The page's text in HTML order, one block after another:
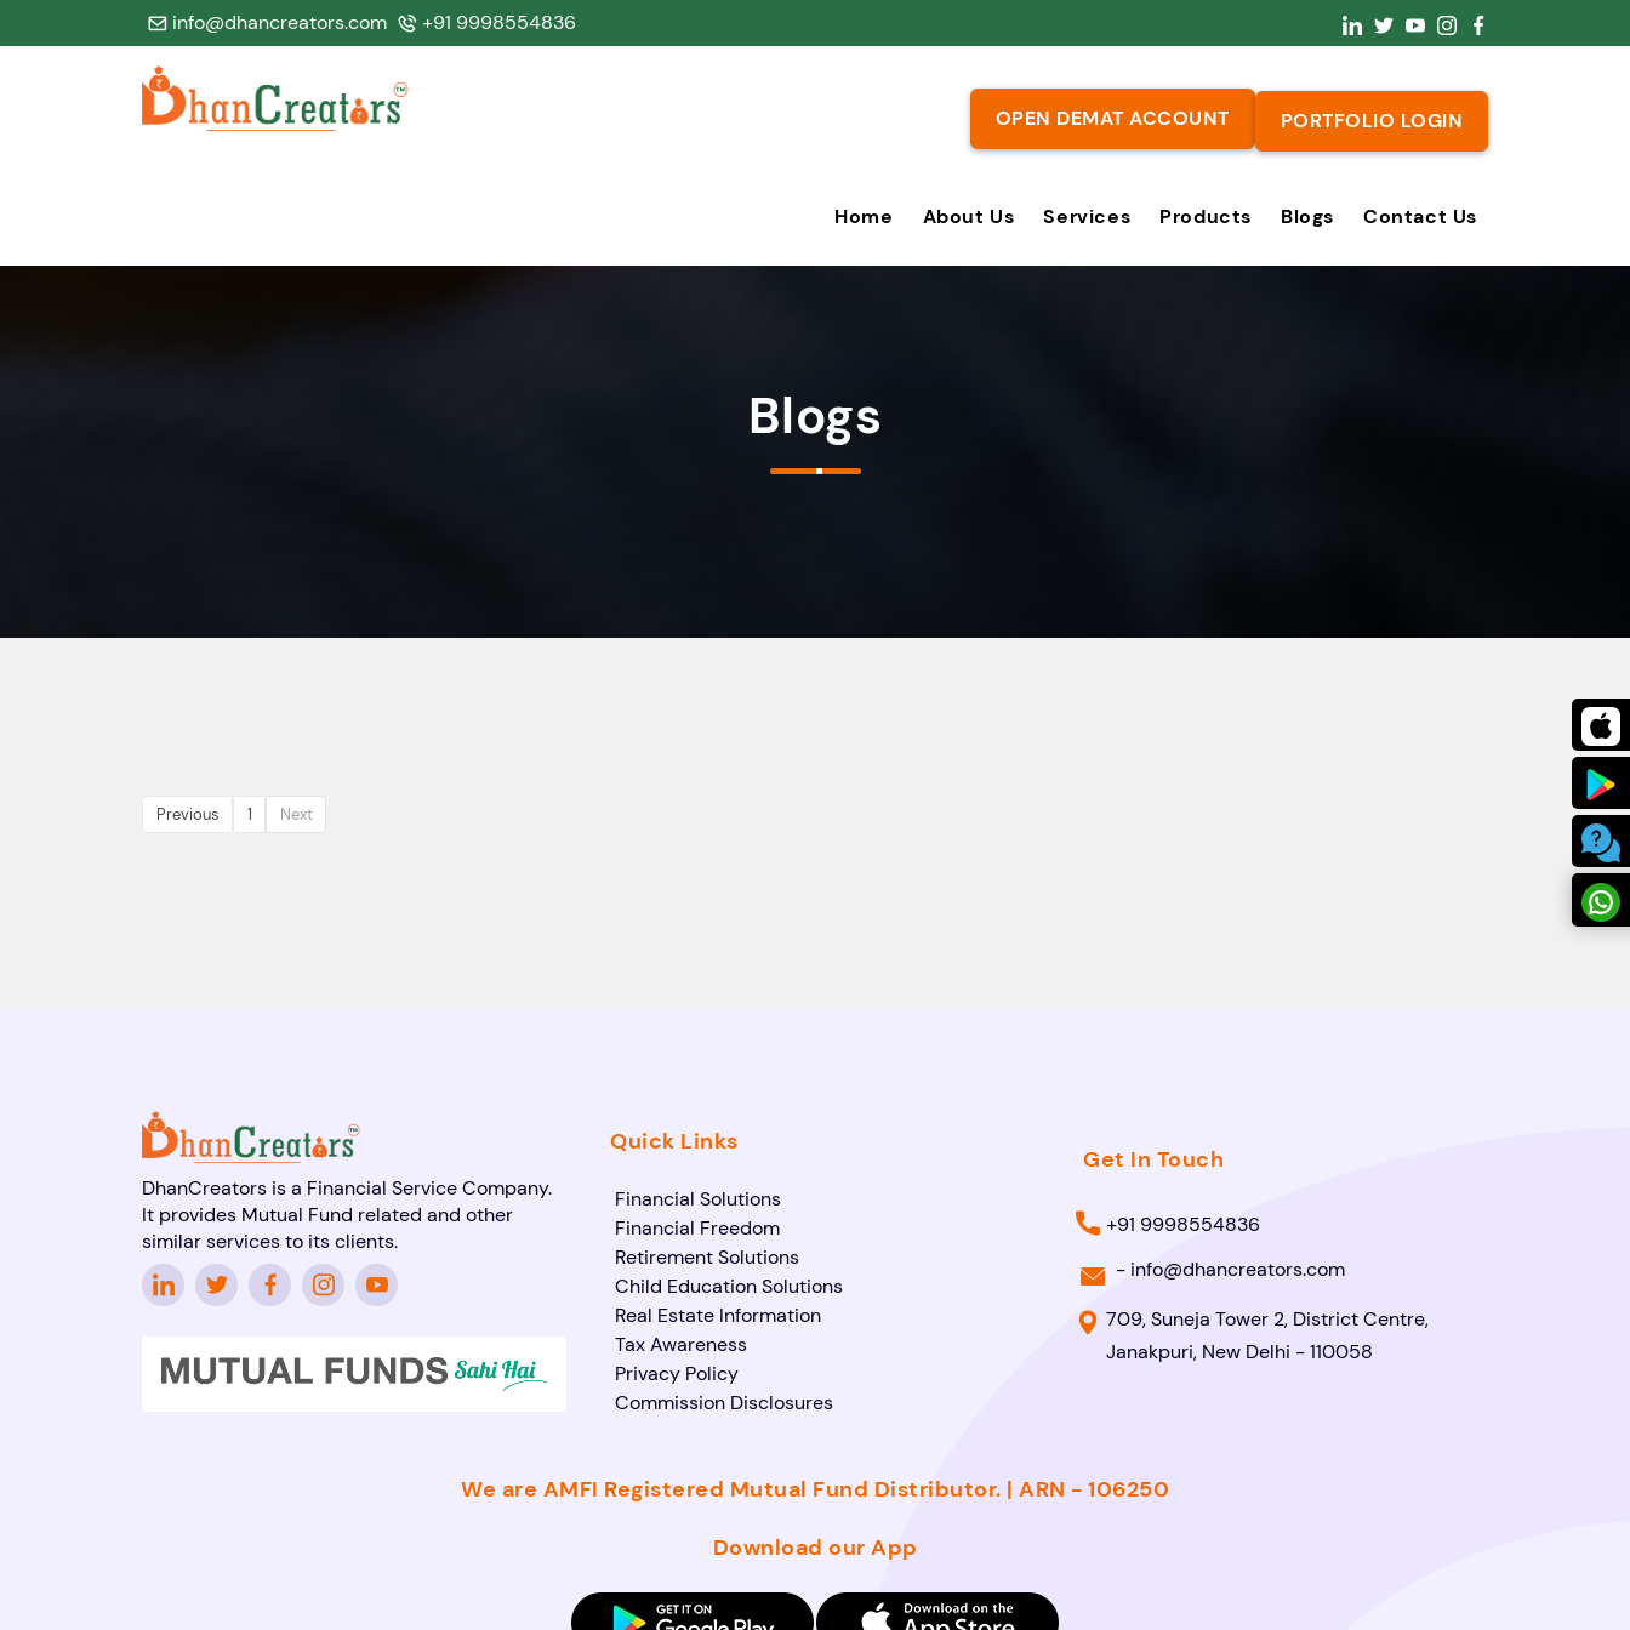
info@dhancreators.com +91 9998554836
OPEN DEMAT ACCOUNT PORTFOLIO LOGIN
Home About Us Services Products Blogs Contact Us
Blogs
Previous 1 Next
DhanCreators is a Financial Service Company.
It provides Mutual Fund related and other
similar services to its clients.
Quick Links
Financial Solutions
Financial Freedom
Retirement Solutions
Child Education Solutions
Real Estate Information
Tax Awareness
Privacy Policy
Commission Disclosures
Get In Touch
+91 9998554836
- info@dhancreators.com
709, Suneja Tower 2, District Centre,
Janakpuri, New Delhi - 110058
We are AMFI Registered Mutual Fund Distributor. | ARN - 106250
Download our App